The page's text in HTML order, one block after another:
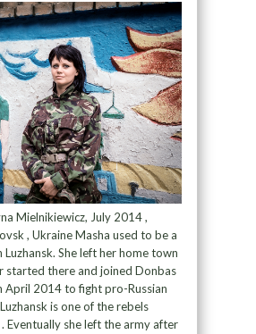
Mielnikiewicz, July 2014 ,
, Ukraine Masha used to be a
Luzhansk. She left her home town
started there and joined Donbas
April 2014 to fight pro-Russian
is one of the rebels
Eventually she left the army after